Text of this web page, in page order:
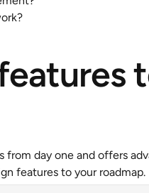
day one and offers
features to your roadmap.